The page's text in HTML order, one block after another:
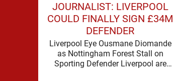
JOURNALIST: LIVERPOOL
COULD FINALLY SIGN £34M
DEFENDER
Liverpool Eye Ousmane Diomande
as Nottingham Forest Stall on
Sporting Defender Liverpool are